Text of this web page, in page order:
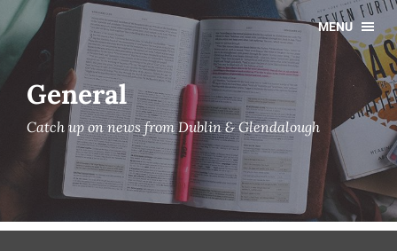
MENU
General
Catch up on news from Dublin & Glendalough